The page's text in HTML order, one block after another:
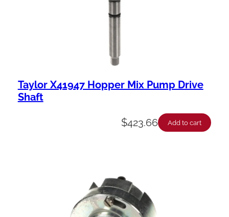
Taylor X41947 Hopper Mix Pump Drive
Shaft
$423.66 Add to cart